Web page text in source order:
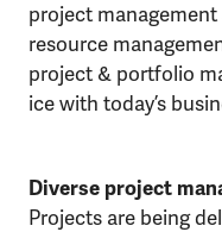
project
resource
project & portfolio
ice with today’s
Diverse project
Projects are being